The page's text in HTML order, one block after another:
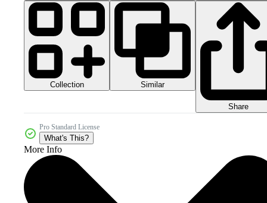
Collection Similar
Share
Pro Standard License
What's This?
More Info